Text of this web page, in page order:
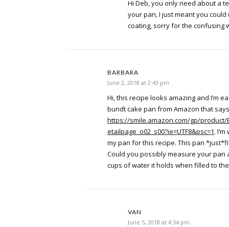
Hi Deb, you only need about a
your pan, I just meant you
coating, sorry for the confusing
BARBARA
June 2, 2018 at 2:43 pm
Hi, this recipe looks amazing and I’m
bundt cake pan from Amazon that says
https://smile.amazon.com/gp/product/
etailpage_o02_s00?ie=UTF8&psc=1.
my pan for this recipe. This pan
Could you possibly measure your pan
cups of water it holds when filled to
VAN
June 5, 2018 at 4:34 pm